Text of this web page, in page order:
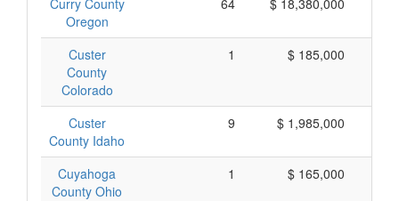
Curry County
Oregon
64 $ 18,380,000
Custer
County
Colorado
1 $ 185,000
Custer
County Idaho
9 $ 1,985,000
Cuyahoga
County Ohio
1 $ 165,000